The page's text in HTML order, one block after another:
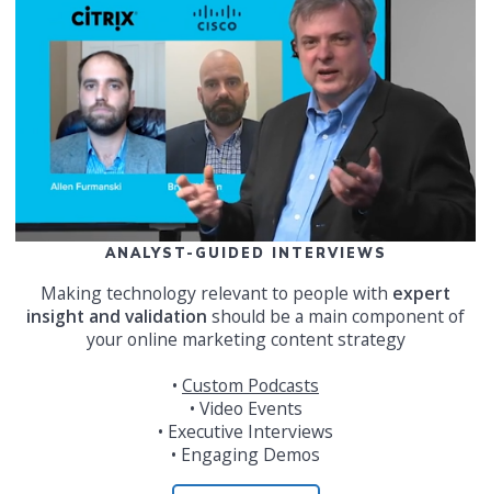
ANALYST-GUIDED INTERVIEWS
Making technology relevant to people with expert
insight and validation should be a main component of
your online marketing content strategy
• Custom Podcasts
• Video Events
• Executive Interviews
• Engaging Demos